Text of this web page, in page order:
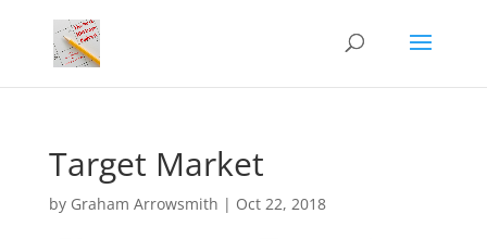
Target Market
by Graham Arrowsmith | Oct 22, 2018